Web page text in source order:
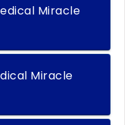
Miracle
Miracle